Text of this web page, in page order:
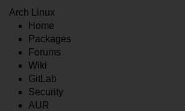
Arch Linux
Home
Packages
Forums
Wiki
GitLab
Security
AUR